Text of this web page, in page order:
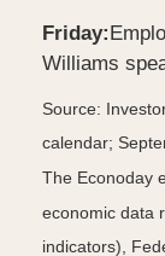
Friday:
Williams
Source: I
calendar;
The Econoday
economic data
indicators),